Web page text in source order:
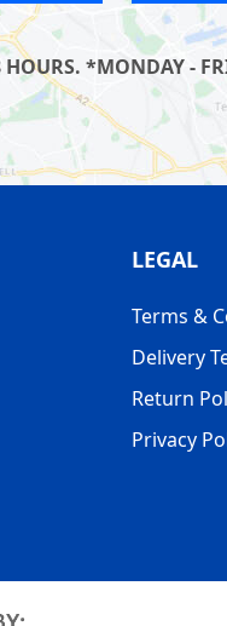
*MONDAY -
LEGAL
Terms &
Delivery
Return
Privacy